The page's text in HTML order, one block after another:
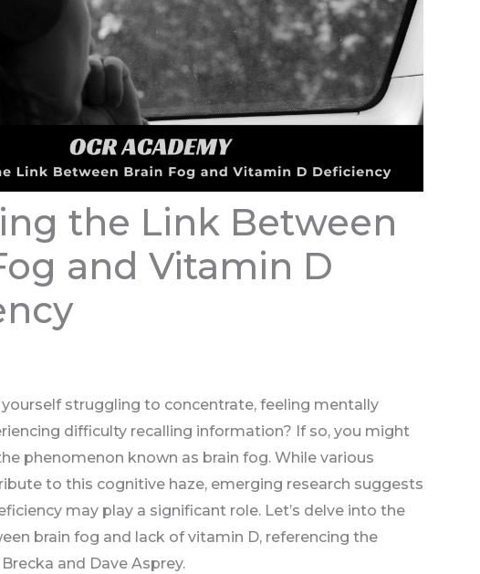
the Link Between
and Vitamin D
yourself struggling to concentrate, feeling mentally
difficulty recalling information? If so, you might
phenomenon known as brain fog. While various
to this cognitive haze, emerging research suggests
may play a significant role. Let’s delve into the
brain fog and lack of vitamin D, referencing the
and Dave Asprey.